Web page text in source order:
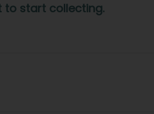
to start collecting.